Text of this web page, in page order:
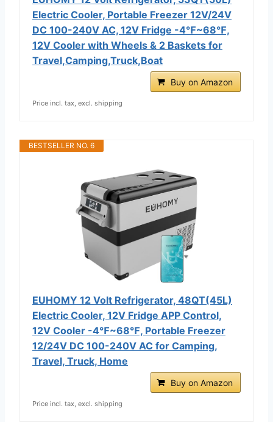
Electric Cooler, Portable Freezer 12V/24V
DC 100-240V AC, 12V Fridge -4℉~68℉,
12V Cooler with Wheels & 2 Baskets for
Travel,Camping,Truck,Boat
Buy on Amazon
Price incl. tax, excl. shipping
BESTSELLER NO. 6
EUHOMY 12 Volt Refrigerator, 48QT(45L)
Electric Cooler, 12V Fridge APP Control,
12V Cooler -4℉~68℉, Portable Freezer
12/24V DC 100-240V AC for Camping,
Travel, Truck, Home
Buy on Amazon
Price incl. tax, excl. shipping